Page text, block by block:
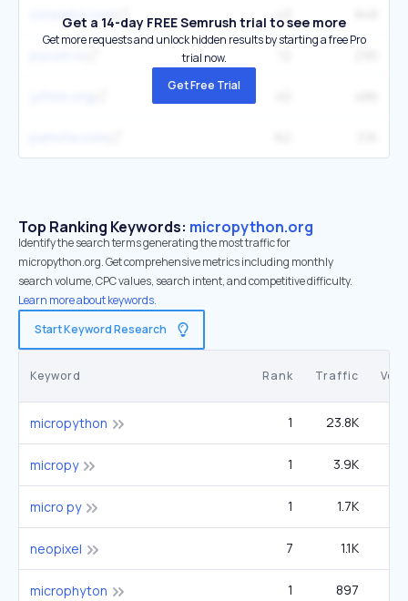
csnewbs.com
Get a 14-day FREE Semrush trial to see more
Get more requests and unlock hidden results by starting a free Pro
trial now.
Get Free Trial
Top Ranking Keywords: micropython.org
Identify the search terms generating the most traffic for
micropython.org. Get comprehensive metrics including monthly
search volume, CPC values, search intent, and competitive difficulty.
Learn more about keywords.
Start Keyword Research
Keyword Rank Traffic
micropython 1 23.8K
micropy 1 3.9K
micro py 1 1.7K
neopixel 7 1.1K
microphyton 1 897